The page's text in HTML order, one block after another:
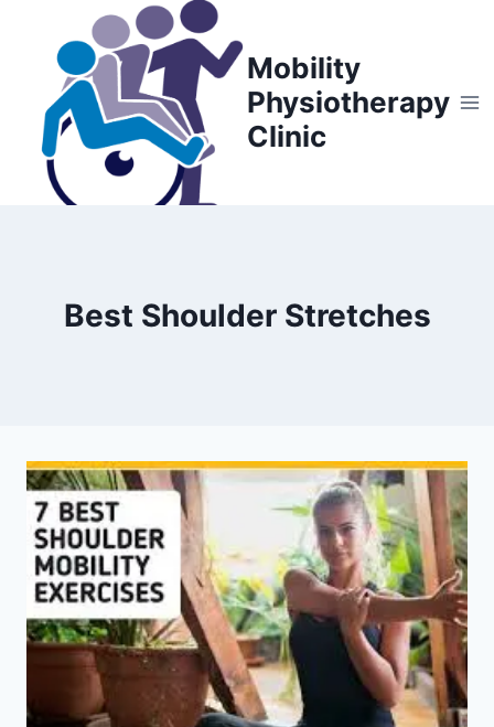
content
Mobility
Physiotherapy
Clinic
Best Shoulder Stretches